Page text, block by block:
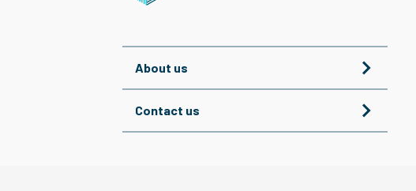
About us
Contact us